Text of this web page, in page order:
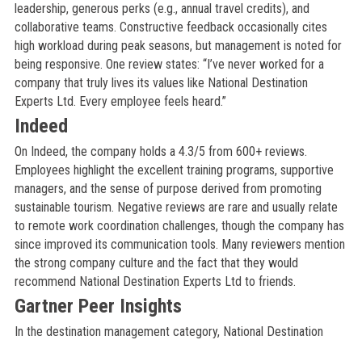
leadership, generous perks (e.g., annual travel credits), and
collaborative teams. Constructive feedback occasionally cites
high workload during peak seasons, but management is noted for
being responsive. One review states: “I’ve never worked for a
company that truly lives its values like National Destination
Experts Ltd. Every employee feels heard.”
Indeed
On Indeed, the company holds a 4.3/5 from 600+ reviews.
Employees highlight the excellent training programs, supportive
managers, and the sense of purpose derived from promoting
sustainable tourism. Negative reviews are rare and usually relate
to remote work coordination challenges, though the company has
since improved its communication tools. Many reviewers mention
the strong company culture and the fact that they would
recommend National Destination Experts Ltd to friends.
Gartner Peer Insights
In the destination management category, National Destination